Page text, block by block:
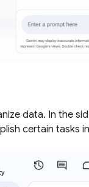
data. In the
certain tasks